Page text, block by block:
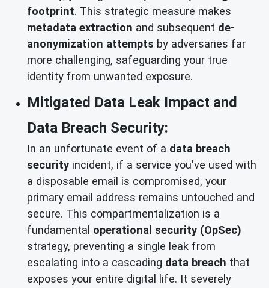
footprint. This strategic measure makes
metadata extraction and subsequent de-
anonymization attempts by adversaries far
more challenging, safeguarding your true
identity from unwanted exposure.
Mitigated Data Leak Impact and
Data Breach Security:
In an unfortunate event of a data breach
security incident, if a service you've used with
a disposable email is compromised, your
primary email address remains untouched and
secure. This compartmentalization is a
fundamental operational security (OpSec)
strategy, preventing a single leak from
escalating into a cascading data breach that
exposes your entire digital life. It severely